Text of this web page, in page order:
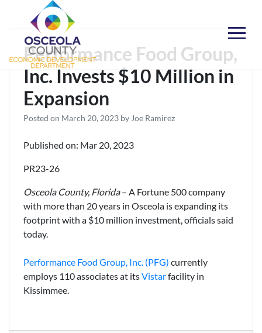
content
Choose Osceola
Performance Food Group,
Inc. Invests $10 Million in
Expansion
Posted on March 20, 2023 by Joe Ramirez
Published on: Mar 20, 2023
PR23-26
Osceola County, Florida– A Fortune 500 company
with more than 20 years in Osceola is expanding its
footprint with a $10 million investment, officials said
today.
Performance Food Group, Inc. (PFG) currently
employs 110 associates at itsVistarfacility in
Kissimmee.